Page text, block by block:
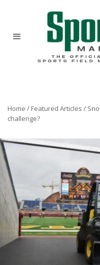
Home / Featured Articles /
challenge?